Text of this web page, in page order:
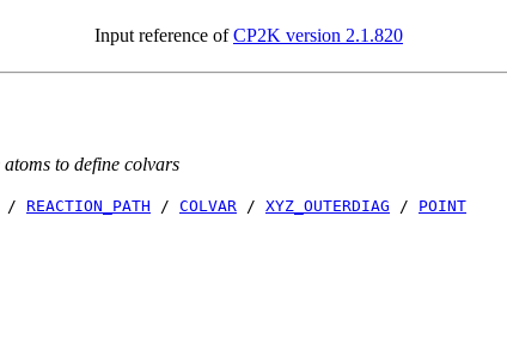
Input reference ofCP2K version 2.1.820
to define colvars
/ REACTION_PATH / COLVAR / XYZ_OUTERDIAG / POINT